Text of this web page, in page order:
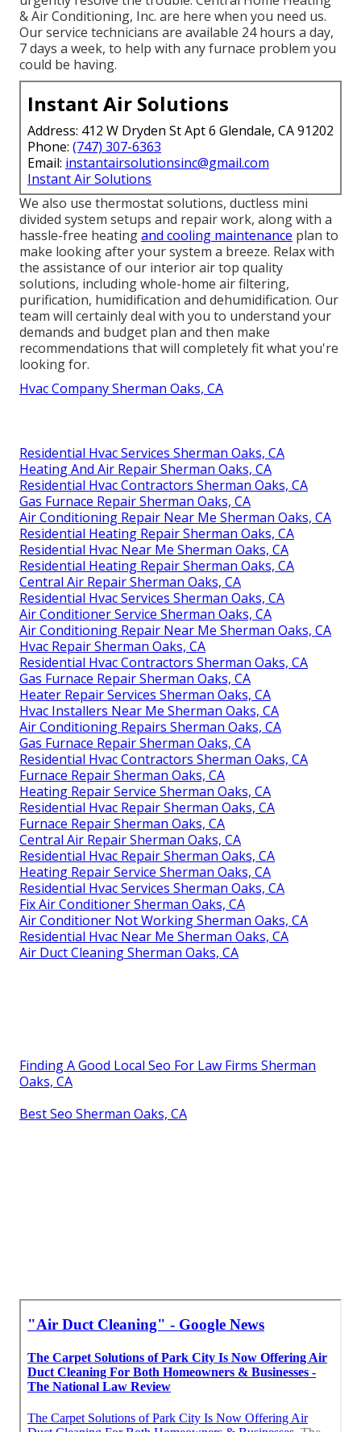
& Air Conditioning, Inc. are here when you need us.
Our service technicians are available 24 hours a day,
7 days a week, to help with any furnace problem you
could be having.
Instant Air Solutions
Address: 412 W Dryden St Apt 6 Glendale, CA 91202
Phone: (747) 307-6363
Email: instantairsolutionsinc@gmail.com
Instant Air Solutions
We also use thermostat solutions, ductless mini
divided system setups and repair work, along with a
hassle-free heatingand cooling maintenance plan to
make looking after your system a breeze. Relax with
the assistance of our interior air top quality
solutions, including whole-home air filtering,
purification, humidification and dehumidification. Our
team will certainly deal with you to understand your
demands and budget plan and then make
recommendations that will completely fit what you're
looking for.
Hvac Company Sherman Oaks, CA
Residential Hvac Services Sherman Oaks, CA
Heating And Air Repair Sherman Oaks, CA
Residential Hvac Contractors Sherman Oaks, CA
Gas Furnace Repair Sherman Oaks, CA
Air Conditioning Repair Near Me Sherman Oaks, CA
Residential Heating Repair Sherman Oaks, CA
Residential Hvac Near Me Sherman Oaks, CA
Residential Heating Repair Sherman Oaks, CA
Central Air Repair Sherman Oaks, CA
Residential Hvac Services Sherman Oaks, CA
Air Conditioner Service Sherman Oaks, CA
Air Conditioning Repair Near Me Sherman Oaks, CA
Hvac Repair Sherman Oaks, CA
Residential Hvac Contractors Sherman Oaks, CA
Gas Furnace Repair Sherman Oaks, CA
Heater Repair Services Sherman Oaks, CA
Hvac Installers Near Me Sherman Oaks, CA
Air Conditioning Repairs Sherman Oaks, CA
Gas Furnace Repair Sherman Oaks, CA
Residential Hvac Contractors Sherman Oaks, CA
Furnace Repair Sherman Oaks, CA
Heating Repair Service Sherman Oaks, CA
Residential Hvac Repair Sherman Oaks, CA
Furnace Repair Sherman Oaks, CA
Central Air Repair Sherman Oaks, CA
Residential Hvac Repair Sherman Oaks, CA
Heating Repair Service Sherman Oaks, CA
Residential Hvac Services Sherman Oaks, CA
Fix Air Conditioner Sherman Oaks, CA
Air Conditioner Not Working Sherman Oaks, CA
Residential Hvac Near Me Sherman Oaks, CA
Air Duct Cleaning Sherman Oaks, CA
Finding A Good Local Seo For Law Firms Sherman
Oaks, CA
Best Seo Sherman Oaks, CA